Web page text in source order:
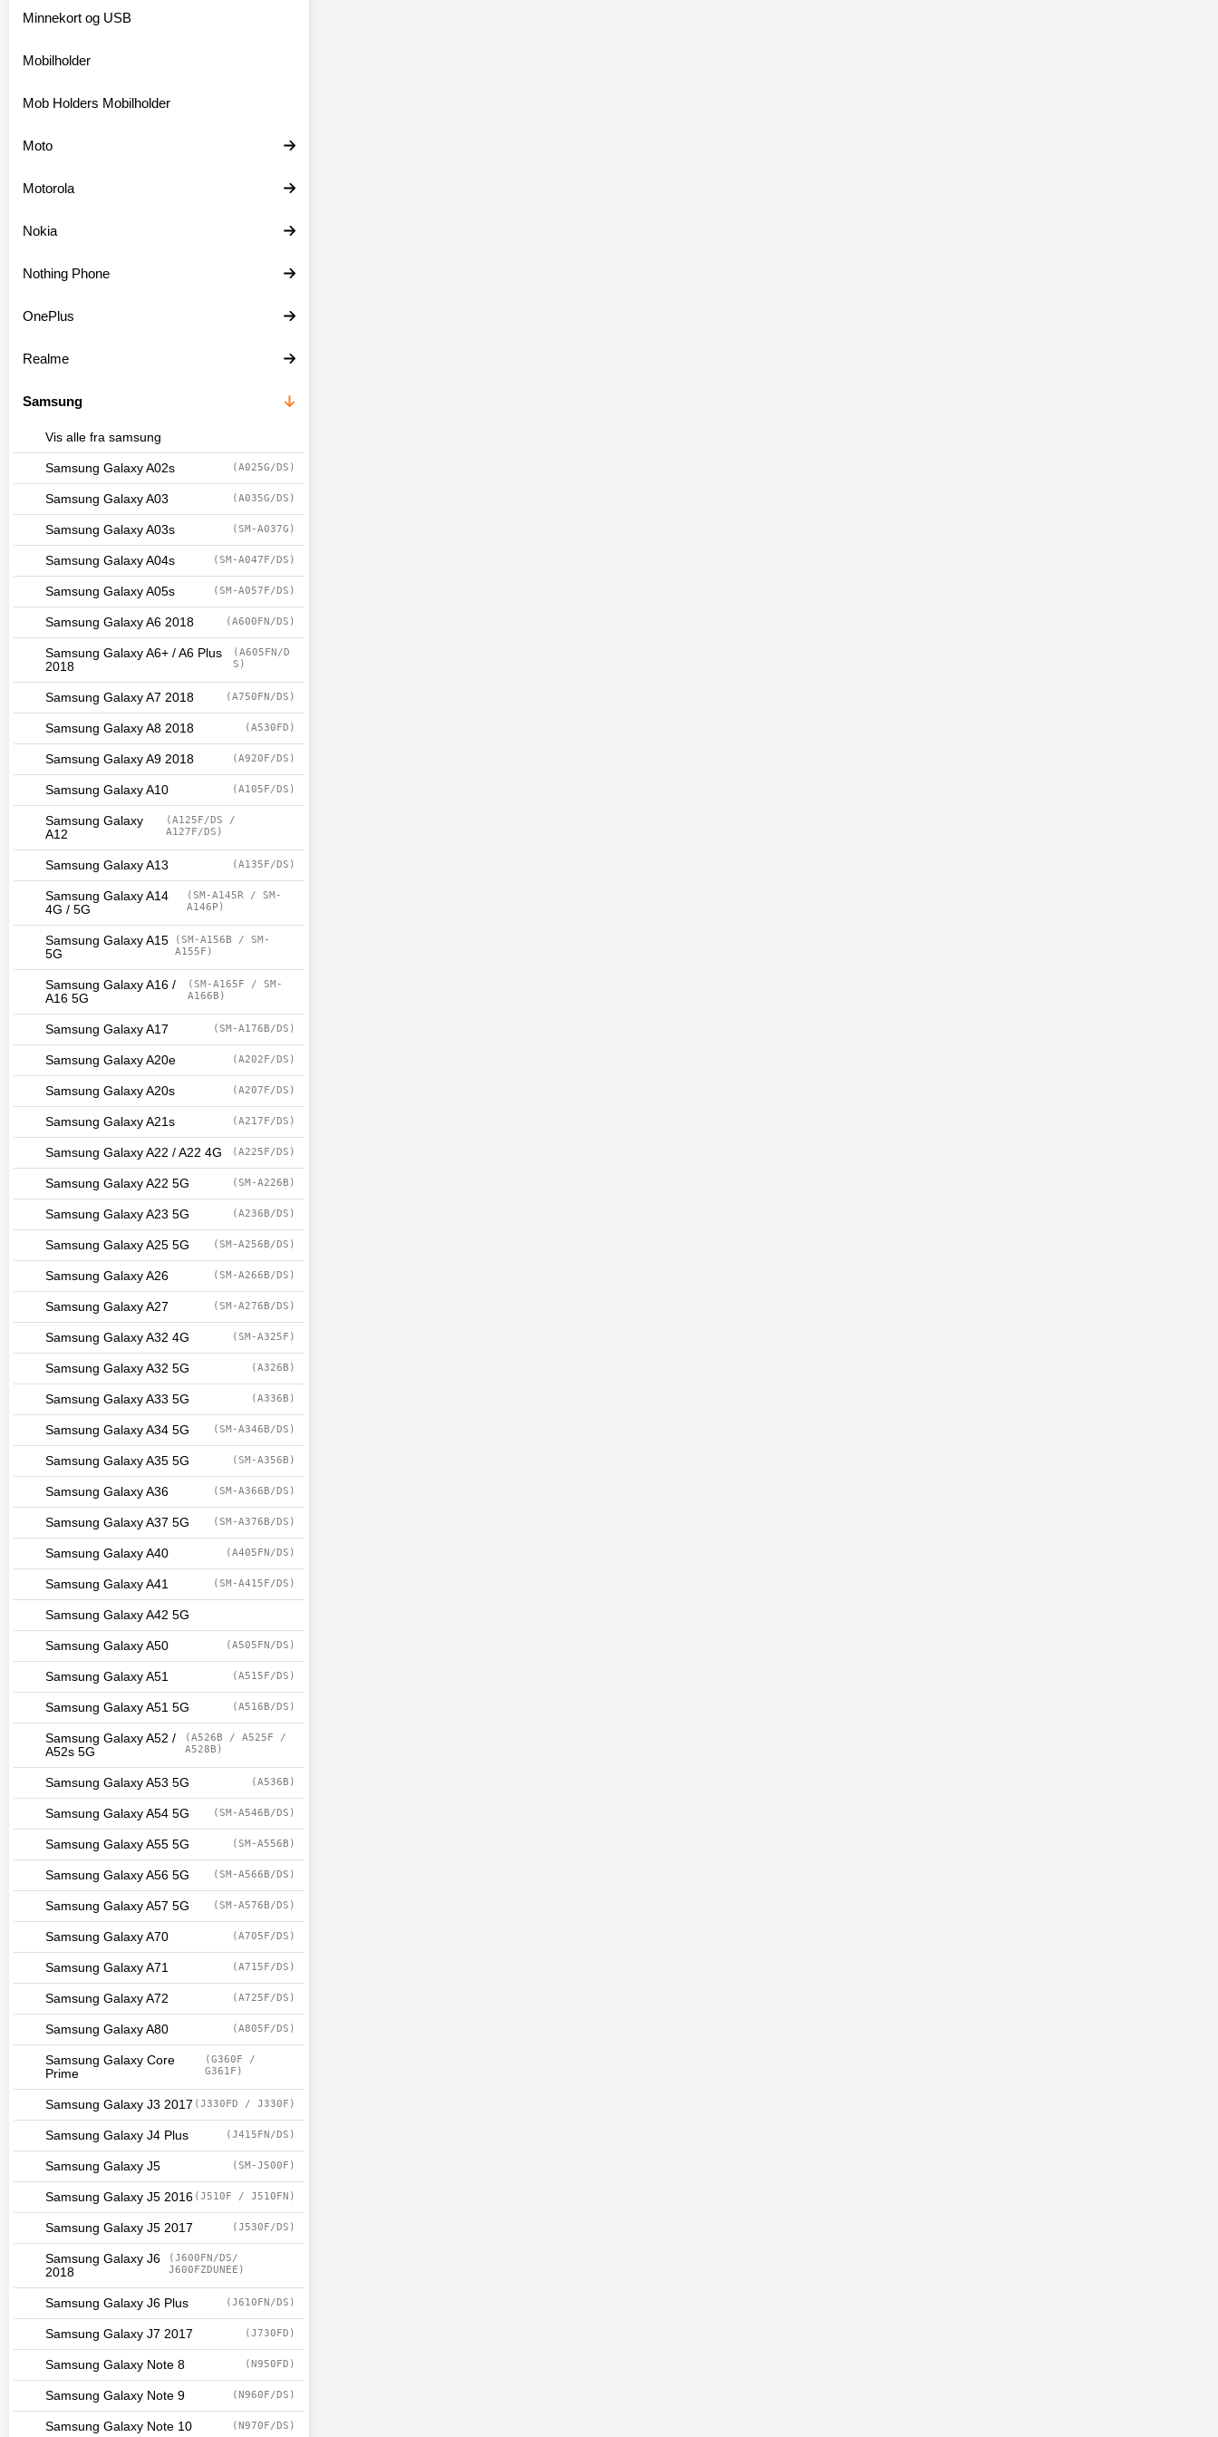
Minnekort og USB
Mobilholder
Mob Holders Mobilholder
Moto
Motorola
Nokia
Nothing Phone
OnePlus
Realme
Samsung
Vis alle fra samsung
Samsung Galaxy A02s (A025G/DS)
Samsung Galaxy A03 (A035G/DS)
Samsung Galaxy A03s (SM-A037G)
Samsung Galaxy A04s (SM-A047F/DS)
Samsung Galaxy A05s (SM-A057F/DS)
Samsung Galaxy A6 2018 (A600FN/DS)
Samsung Galaxy A6+ / A6 Plus
2018
(A605FN/D
S)
Samsung Galaxy A7 2018 (A750FN/DS)
Samsung Galaxy A8 2018 (A530FD)
Samsung Galaxy A9 2018 (A920F/DS)
Samsung Galaxy A10 (A105F/DS)
Samsung Galaxy
A12
(A125F/DS /
A127F/DS)
Samsung Galaxy A13 (A135F/DS)
Samsung Galaxy A14
4G / 5G
(SM-A145R / SM-
A146P)
Samsung Galaxy A15
5G
(SM-A156B / SM-
A155F)
Samsung Galaxy A16 /
A16 5G
(SM-A165F / SM-
A166B)
Samsung Galaxy A17 (SM-A176B/DS)
Samsung Galaxy A20e (A202F/DS)
Samsung Galaxy A20s (A207F/DS)
Samsung Galaxy A21s (A217F/DS)
Samsung Galaxy A22 / A22 4G (A225F/DS)
Samsung Galaxy A22 5G (SM-A226B)
Samsung Galaxy A23 5G (A236B/DS)
Samsung Galaxy A25 5G (SM-A256B/DS)
Samsung Galaxy A26 (SM-A266B/DS)
Samsung Galaxy A27 (SM-A276B/DS)
Samsung Galaxy A32 4G (SM-A325F)
Samsung Galaxy A32 5G (A326B)
Samsung Galaxy A33 5G (A336B)
Samsung Galaxy A34 5G (SM-A346B/DS)
Samsung Galaxy A35 5G (SM-A356B)
Samsung Galaxy A36 (SM-A366B/DS)
Samsung Galaxy A37 5G (SM-A376B/DS)
Samsung Galaxy A40 (A405FN/DS)
Samsung Galaxy A41 (SM-A415F/DS)
Samsung Galaxy A42 5G
Samsung Galaxy A50 (A505FN/DS)
Samsung Galaxy A51 (A515F/DS)
Samsung Galaxy A51 5G (A516B/DS)
Samsung Galaxy A52 /
A52s 5G
(A526B / A525F /
A528B)
Samsung Galaxy A53 5G (A536B)
Samsung Galaxy A54 5G (SM-A546B/DS)
Samsung Galaxy A55 5G (SM-A556B)
Samsung Galaxy A56 5G (SM-A566B/DS)
Samsung Galaxy A57 5G (SM-A576B/DS)
Samsung Galaxy A70 (A705F/DS)
Samsung Galaxy A71 (A715F/DS)
Samsung Galaxy A72 (A725F/DS)
Samsung Galaxy A80 (A805F/DS)
Samsung Galaxy Core
Prime
(G360F /
G361F)
Samsung Galaxy J3 2017 (J330FD / J330F)
Samsung Galaxy J4 Plus (J415FN/DS)
Samsung Galaxy J5 (SM-J500F)
Samsung Galaxy J5 2016 (J510F / J510FN)
Samsung Galaxy J5 2017 (J530F/DS)
Samsung Galaxy J6
2018
(J600FN/DS/
J600FZDUNEE)
Samsung Galaxy J6 Plus (J610FN/DS)
Samsung Galaxy J7 2017 (J730FD)
Samsung Galaxy Note 8 (N950FD)
Samsung Galaxy Note 9 (N960F/DS)
Samsung Galaxy Note 10 (N970F/DS)